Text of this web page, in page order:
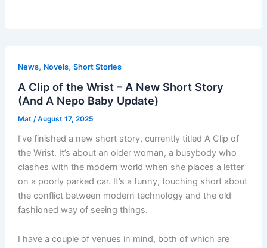
News, Novels, Short Stories
A Clip of the Wrist – A New Short Story
(And A Nepo Baby Update)
Mat /August 17, 2025
I’ve finished a new short story, currently titled A Clip of
the Wrist. It’s about an older woman, a busybody who
clashes with the modern world when she places a letter
on a poorly parked car. It’s a funny, touching short about
the conflict between modern technology and the old
fashioned way of seeing things.
I have a couple of venues in mind, both of which are